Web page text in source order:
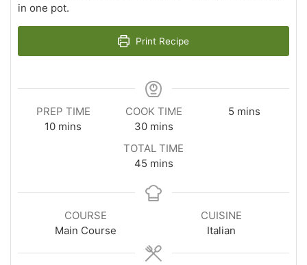
in one pot.
Print Recipe
PREP TIME
10minutes
mins
COOK TIME
30minutes
mins
5minutes
mins
TOTAL TIME
45minutes
mins
COURSE
Main Course
CUISINE
Italian